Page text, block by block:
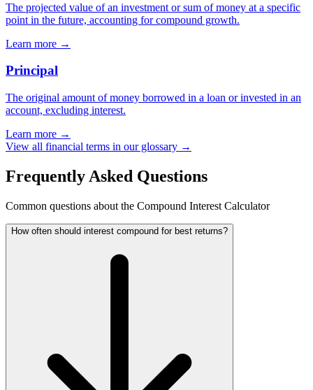
The projected value of an investment or sum of money at a specific
point in the future, accounting for compound growth.
Learn more →
Principal
The original amount of money borrowed in a loan or invested in an
account, excluding interest.
Learn more →
View all financial terms in our glossary →
Frequently Asked Questions
Common questions about the Compound Interest Calculator
How often should interest compound for best returns?